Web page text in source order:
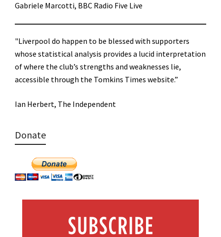
Gabriele Marcotti, BBC Radio Five Live
"Liverpool do happen to be blessed with supporters
whose statistical analysis provides a lucid interpretation
of where the club’s strengths and weaknesses lie,
accessible through the Tomkins Times website.”
Ian Herbert, The Independent
Donate